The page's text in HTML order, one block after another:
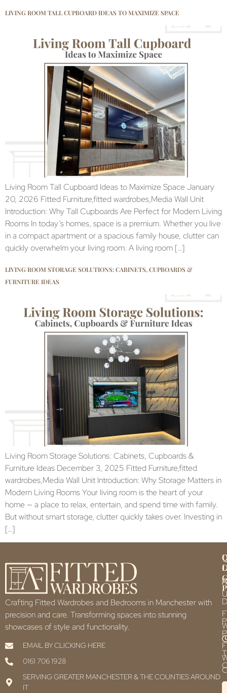
LIVING ROOM TALL CUPBOARD IDEAS TO MAXIMIZE SPACE
Living Room Tall Cupboard Ideas to Maximize Space January
20, 2026 Fitted Furniture,fitted wardrobes,Media Wall Unit
Introduction: Why Tall Cupboards Are Perfect for Modern Living
Rooms In today’s homes, space is a premium. Whether you live
in a compact apartment or a spacious family house, clutter can
quickly overwhelm your living room. A living room […]
LIVING ROOM STORAGE SOLUTIONS: CABINETS, CUPBOARDS &
FURNITURE IDEAS
Living Room Storage Solutions: Cabinets, Cupboards &
Furniture Ideas December 3, 2025 Fitted Furniture,fitted
wardrobes,Media Wall Unit Introduction: Why Storage Matters in
Modern Living Rooms Your living room is the heart of your
home — a place to relax, entertain, and spend time with family.
But without smart storage, clutter quickly takes over. Investing in
[…]
Crafting Fitted Wardrobes and Bedrooms in Manchester with
precision and care. Transforming spaces into stunning
showcases of style and functionality.
EMAIL BY CLICKING HERE
0161 706 1928
SERVING GREATER MANCHESTER & THE COUNTIES AROUND
IT